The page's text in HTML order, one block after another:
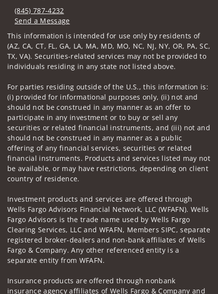
(845) 787-4232
Send a Message
Visit us on social media
This information is intended for use only by residents of
(AZ, CA, CT, FL, GA, LA, MA, MD, MO, NC, NJ, NY, OR, PA, SC,
TX, VA). Securities-related services may not be provided to
individuals residing in any state not listed above.
For parties residing outside of the U.S., this information is:
(i) provided for informational purposes only, (ii) not and
should not be construed in any manner as an offer to
participate in any investment or to buy or sell any
securities or related financial instruments, and (iii) not and
should not be construed in any manner as a public
offering of any financial services, securities or related
financial instruments. Products and services listed may not
be available, or may have restrictions, depending on client
country of residence.
Investment products and services are offered through
Wells Fargo Advisors Financial Network, LLC (WFAFN). Wells
Fargo Advisors is the trade name used by Wells Fargo
Clearing Services, LLC and WFAFN, Members SIPC, separate
registered broker-dealers and non-bank affiliates of Wells
Fargo & Company. Any other referenced entity is a
separate entity from WFAFN.
Insurance products are offered through nonbank
insurance agency affiliates of Wells Fargo & Company and